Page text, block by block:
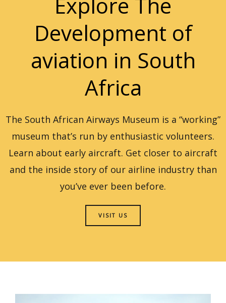
Development of
aviation in South
Africa
The South African Airways Museum is a “working”
museum that’s run by enthusiastic volunteers.
Learn about early aircraft. Get closer to aircraft
and the inside story of our airline industry than
you’ve ever been before.
VISIT US